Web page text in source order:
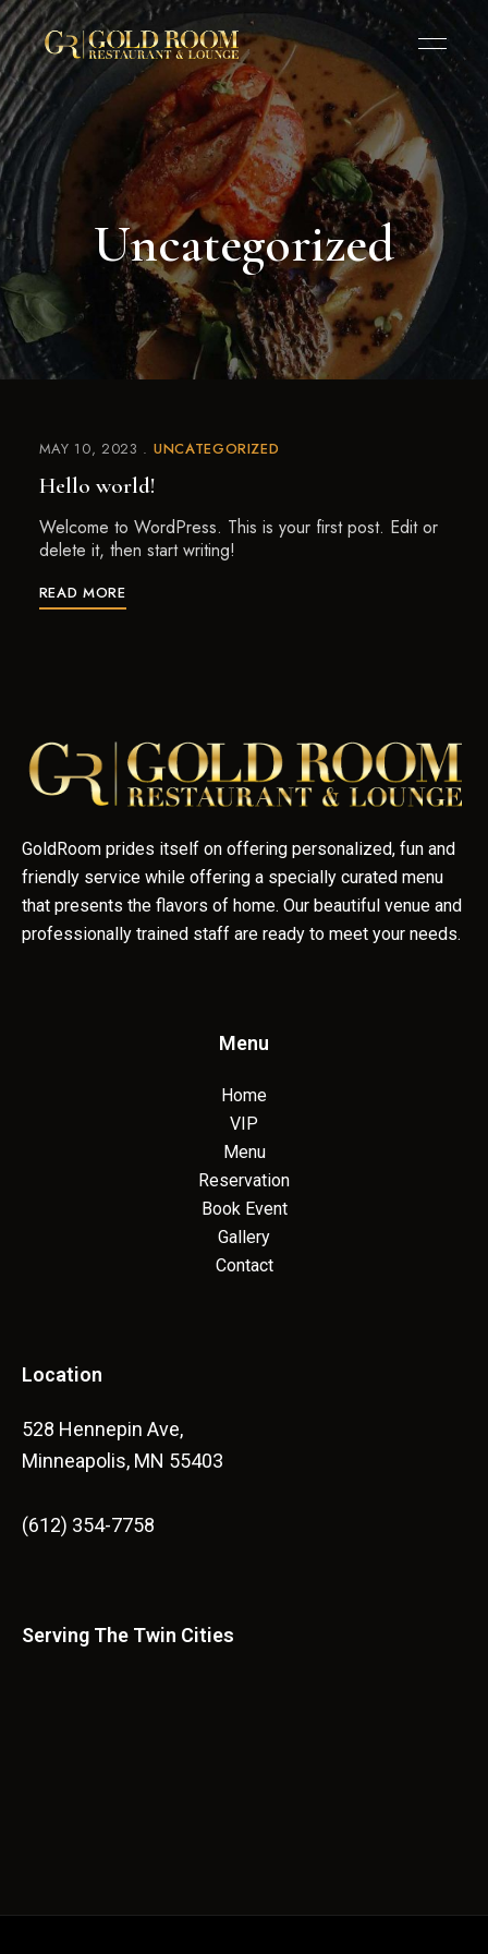
Uncategorized
MAY 10, 2023 UNCATEGORIZED
Hello world!
Welcome to WordPress. This is your first post. Edit or
delete it, then start writing!
READ MORE
GoldRoom prides itself on offering personalized, fun and
friendly service while offering a specially curated menu
that presents the flavors of home. Our beautiful venue and
professionally trained staff are ready to meet your needs.
Menu
Home
VIP
Menu
Reservation
Book Event
Gallery
Contact
Location
528 Hennepin Ave,
Minneapolis, MN 55403
(612) 354-7758
Serving The Twin Cities